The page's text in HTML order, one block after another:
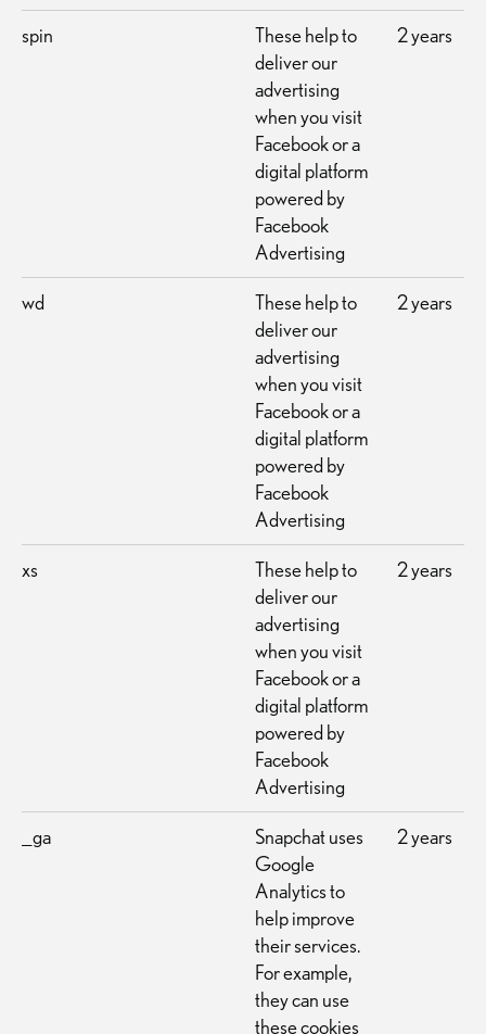
spin
These help to
deliver our
advertising
when you visit
Facebook or a
digital platform
powered by
Facebook
Advertising
2 years
wd
These help to
deliver our
advertising
when you visit
Facebook or a
digital platform
powered by
Facebook
Advertising
2 years
xs
These help to
deliver our
advertising
when you visit
Facebook or a
digital platform
powered by
Facebook
Advertising
2 years
_ga
Snapchat uses
Google
Analytics to
help improve
their services.
For example,
they can use
these cookies
2 years